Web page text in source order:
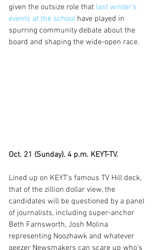
given the outsize role that last winter’s
events at the school have played in
spurring community debate about the
board and shaping the wide-open race.
Oct. 21 (Sunday). 4 p.m. KEYT-TV.
Lined up on KEYT’s famous TV Hill deck,
that of the zillion dollar view, the
candidates will be questioned by a panel
of journalists, including super-anchor
Beth Farnsworth, Josh Molina
representing Noozhawk and whatever
geezer Newsmakers can scare up who’s